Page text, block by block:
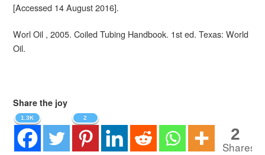
[Accessed 14 August 2016].
Worl Oil , 2005. Coiled Tubing Handbook. 1st ed. Texas: World
Oil.
Share the joy
1.3K 2
2
Shares